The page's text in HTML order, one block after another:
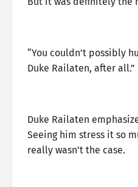
“You couldn’t possibly
Duke Railaten, after all.”
Duke Railaten
Seeing him stress it so
really wasn’t the case.